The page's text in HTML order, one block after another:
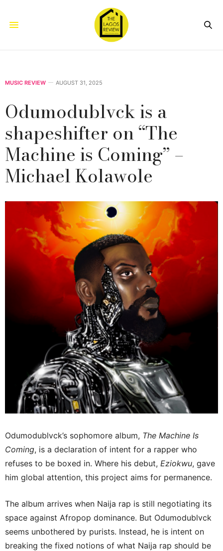
MUSIC REVIEW AUGUST 31, 2025
Odumodublvck is a
shapeshifter on “The
Machine is Coming” –
Michael Kolawole
Odumodublvck’s sophomore album, The Machine Is
Coming, is a declaration of intent for a rapper who
refuses to be boxed in. Where his debut, Eziokwu, gave
him global attention, this project aims for permanence.
The album arrives when Naija rap is still negotiating its
space against Afropop dominance. But Odumodublvck
seems unbothered by purists. Instead, he is intent on
breaking the fixed notions of what Naija rap should be